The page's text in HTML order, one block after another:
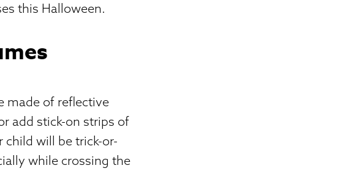
this Halloween.
made of reflective
add stick-on strips of
child will be trick-or-
while crossing the